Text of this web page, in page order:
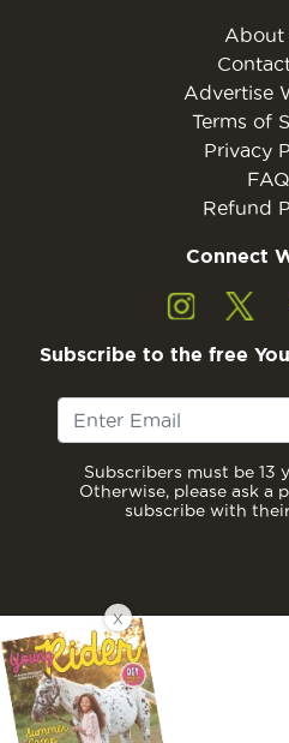
About
Advertise
Terms of
Privacy
FAQ
Refund
Connect
Subscribe to the free
Subscribers must be 13
Otherwise, please ask a
subscribe with
X